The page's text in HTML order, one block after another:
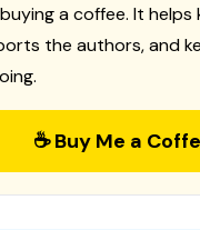
a coffee. It helps
the authors, and
☕ Buy Me a